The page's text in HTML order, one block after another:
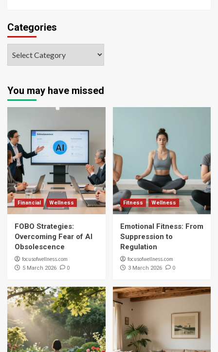
Categories
You may have missed
Financial Wellness
FOBO Strategies:
Overcoming Fear of AI
Obsolescence
focusofwellness.com
5 March 2026 0
Fitness Wellness
Emotional Fitness: From
Suppression to
Regulation
focusofwellness.com
3 March 2026 0